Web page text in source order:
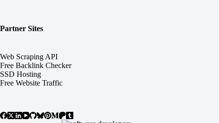
Partner Sites
Web Scraping API
Free Backlink Checker
SSD Hosting
Free Website Traffic